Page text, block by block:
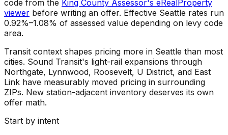
code from the King County Assessor's eRealProperty
viewer before writing an offer. Effective Seattle rates run
0.92%–1.08% of assessed value depending on levy code
area.
Transit context shapes pricing more in Seattle than most
cities. Sound Transit's light-rail expansions through
Northgate, Lynnwood, Roosevelt, U District, and East
Link have measurably moved pricing in surrounding
ZIPs. New station-adjacent inventory deserves its own
offer math.
Start by intent